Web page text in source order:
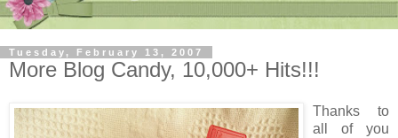
Tuesday, February 13, 2007
More Blog Candy, 10,000+ Hits!!!
Thanks to
all of you